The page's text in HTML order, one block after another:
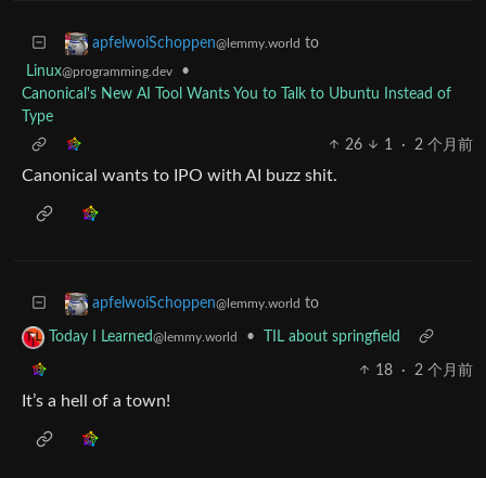
apfelwoiSchoppen@lemmy.world to
Linux@programming.dev
•
Canonical's New AI Tool Wants You to Talk to Ubuntu Instead of
Type
26
1 · 2 个月前
Canonical wants to IPO with AI buzz shit.
apfelwoiSchoppen@lemmy.world to
Today I Learned@lemmy.world • TIL about springfield
18 · 2 个月前
It’s a hell of a town!